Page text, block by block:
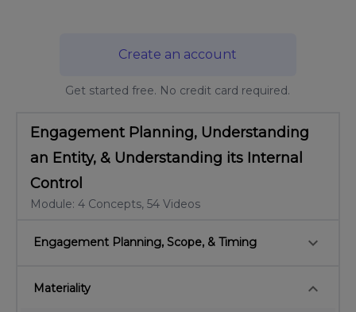
Create an account
Get started free. No credit card required.
Engagement Planning, Understanding
an Entity, & Understanding its Internal
Control
Module: 4 Concepts, 54 Videos
Engagement Planning, Scope, & Timing keyboard_arrow_down
Materiality keyboard_arrow_down